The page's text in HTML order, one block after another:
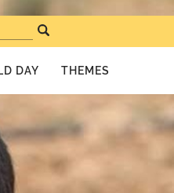
DAY THEMES